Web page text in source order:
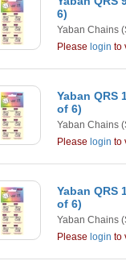
6)
Yaban Chains
Please login to
Yaban QRS
of 6)
Yaban Chains
Please login to
Yaban QRS
of 6)
Yaban Chains
Please login to